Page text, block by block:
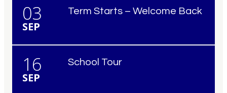
03
SEP
Term Starts – Welcome Back
16
SEP
School Tour